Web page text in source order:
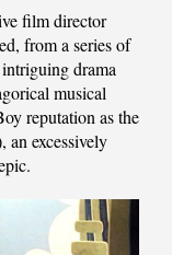
film director
from a series of
drama
musical
reputation as the
an excessively